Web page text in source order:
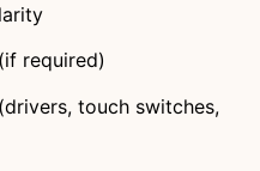
required)
touch switches,